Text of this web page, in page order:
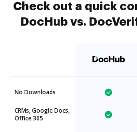
Check out a quick
DocHub vs.
No Downloads
CRMs, Google Docs,
Office 365